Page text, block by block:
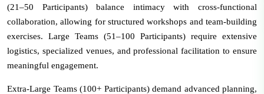
(21–50 Participants) balance intimacy with cross-functional
collaboration, allowing for structured workshops and team-building
exercises. Large Teams (51–100 Participants) require extensive
logistics, specialized venues, and professional facilitation to ensure
meaningful engagement.
Extra-Large Teams (100+ Participants) demand advanced planning,